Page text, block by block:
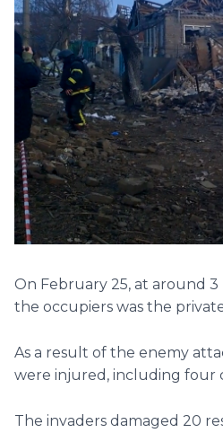
On February 25, at around
the occupiers was the
As a result of the enemy
were injured, including four
The invaders damaged 20